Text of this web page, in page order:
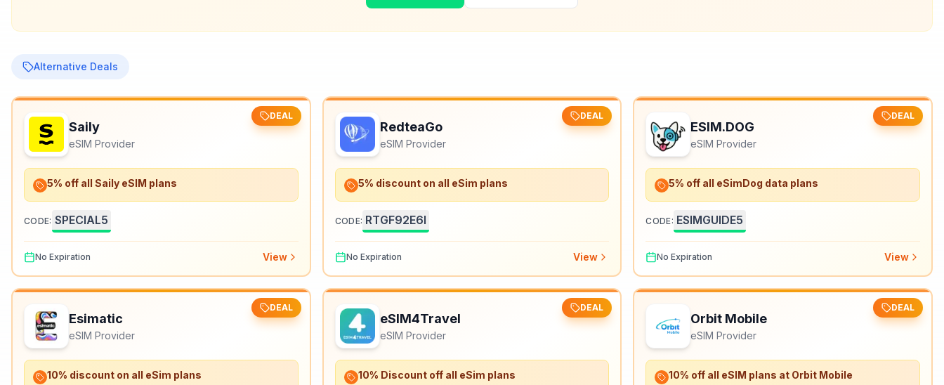
Alternative Deals
DEAL
Saily
eSIM Provider
5% off all Saily eSIM plans
CODE: SPECIAL5
No Expiration View
DEAL
RedteaGo
eSIM Provider
5% discount on all eSim plans
CODE: RTGF92E6I
No Expiration View
DEAL
ESIM.DOG
eSIM Provider
5% off all eSimDog data plans
CODE: ESIMGUIDE5
No Expiration View
DEAL
Esimatic
eSIM Provider
10% discount on all eSim plans
DEAL
eSIM4Travel
eSIM Provider
10% Discount off all eSim plans
DEAL
Orbit Mobile
eSIM Provider
10% off all eSIM plans at Orbit Mobile